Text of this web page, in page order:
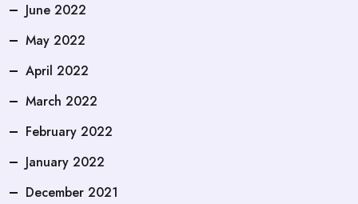
June 2022
May 2022
April 2022
March 2022
February 2022
January 2022
December 2021